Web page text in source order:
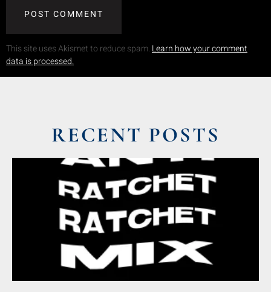
This site uses Akismet to reduce spam.Learn how your comment
data is processed.
RECENT POSTS